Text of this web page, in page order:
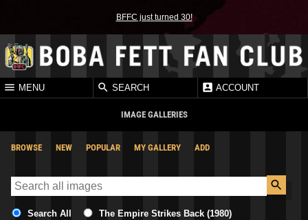
BFFC just turned 30!
MENU SEARCH ACCOUNT
IMAGE GALLERIES
BROWSE NEW POPULAR MY GALLERY ADD
Search All The Empire Strikes Back (1980)